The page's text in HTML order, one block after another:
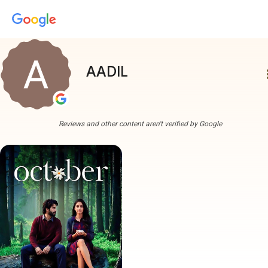
AADIL
Reviews and other content aren't verified by Google